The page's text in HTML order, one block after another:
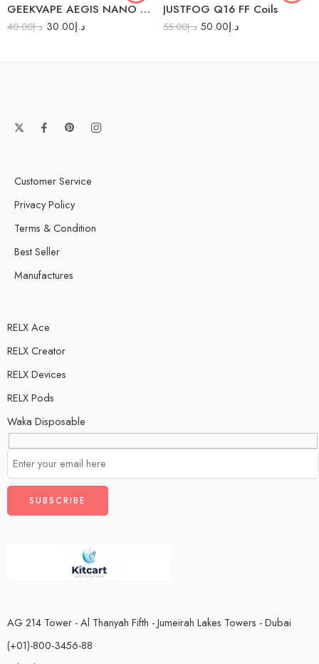
GEEKVAPE AEGIS NANO PODS 2PC/PACK
د.إ40.00 د.إ30.00
JUSTFOG Q16 FF Coils
د.إ55.00 د.إ50.00
Customer Service
Privacy Policy
Terms & Condition
Best Seller
Manufactures
RELX Ace
RELX Creator
RELX Devices
RELX Pods
Waka Disposable
AG 214 Tower - Al Thanyah Fifth - Jumeirah Lakes Towers - Dubai
(+01)-800-3456-88